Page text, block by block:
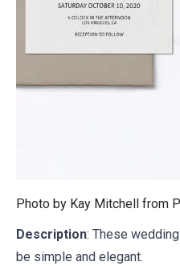
Photo by Kay Mitchell from
Description: These
be simple and elegant.